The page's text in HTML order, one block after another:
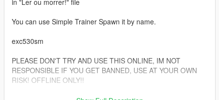
You can use Simple Trainer Spawn it by name.
exc530sm
PLEASE DON'T TRY AND USE THIS ONLINE, IM NOT
RESPONSIBLE IF YOU GET BANNED, USE AT YOUR OWN
RISK! OFFLINE ONLY!!